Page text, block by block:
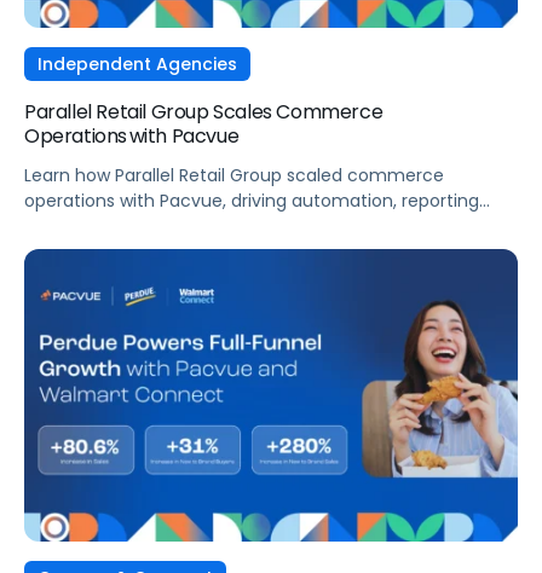
Independent Agencies
Parallel Retail Group Scales Commerce
Operations with Pacvue
Learn how Parallel Retail Group scaled commerce
operations with Pacvue, driving automation, reporting